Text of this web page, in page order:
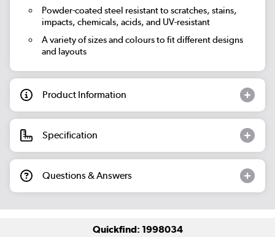
Powder-coated steel resistant to scratches, stains,
impacts, chemicals, acids, and UV-resistant
A variety of sizes and colours to fit different designs
and layouts
Product Information
Specification
Questions & Answers
Quickfind: 1998034